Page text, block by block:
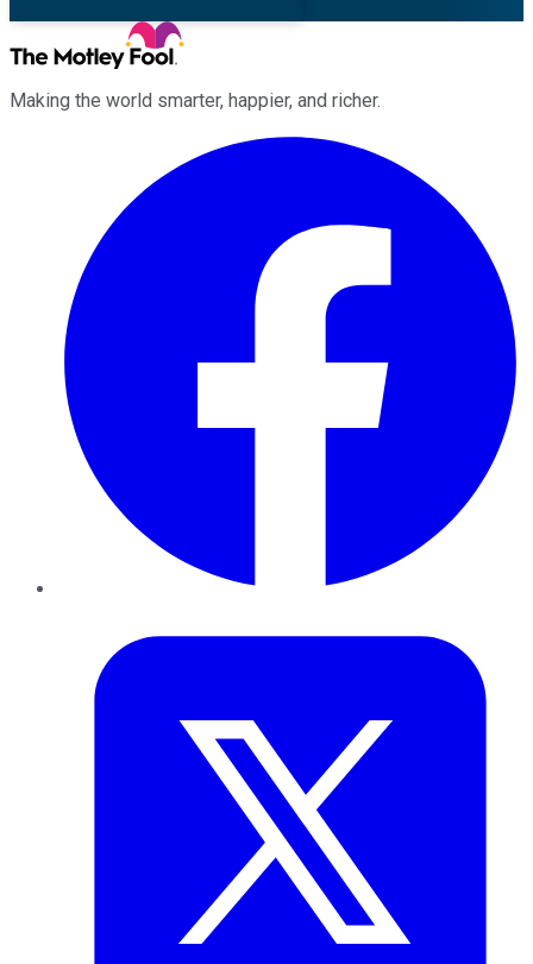
Making the world smarter, happier, and richer.